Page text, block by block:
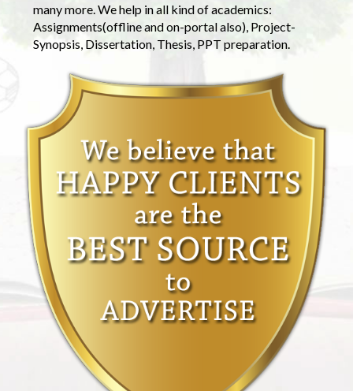
many more. We help in all kind of academics:
Assignments(offline and on-portal also), Project-
Synopsis, Dissertation, Thesis, PPT preparation.